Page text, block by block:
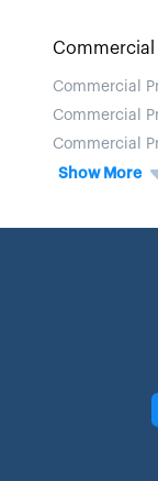
Commercial
Commercial
Commercial
Commercial
Show More